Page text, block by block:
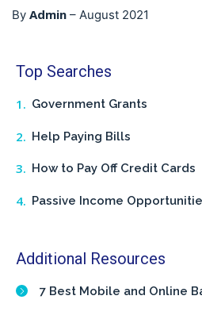
By Admin – August 2021
Top Searches
Government Grants
Help Paying Bills
How to Pay Off Credit Cards
Passive Income
Additional Resources
7 Best Mobile and Online